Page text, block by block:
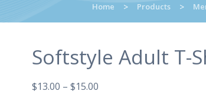
Home > Products >
Softstyle Adult T-
$13.00 – $15.00